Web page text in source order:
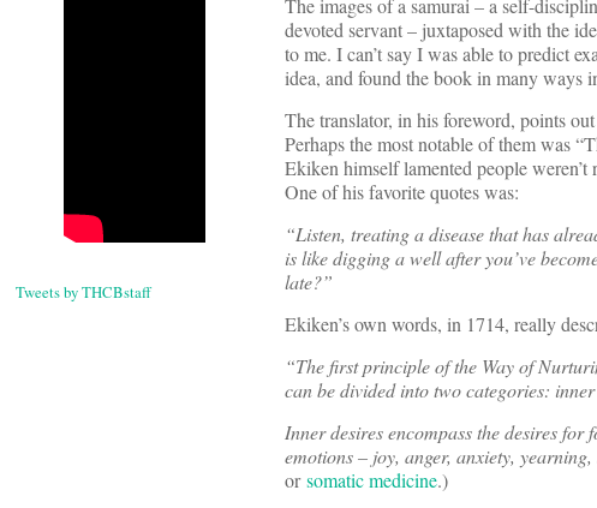
Tweets by THCBstaff
The images of a samurai – a self-
devoted servant – juxtaposed with the
to me. I can’t say I was able to predict
idea, and found the book in many ways
The translator, in his foreword, points
Perhaps the most notable of them was
Ekiken himself lamented people
One of his favorite quotes was:
“Listen, treating a disease that has
is like digging a well after you’ve
late?”
Ekiken’s own words, in 1714, really
“The first principle of the Way of
can be divided into two categories:
Inner desires encompass the desires for
emotions – joy, anger, anxiety,
orsomatic medicine.)